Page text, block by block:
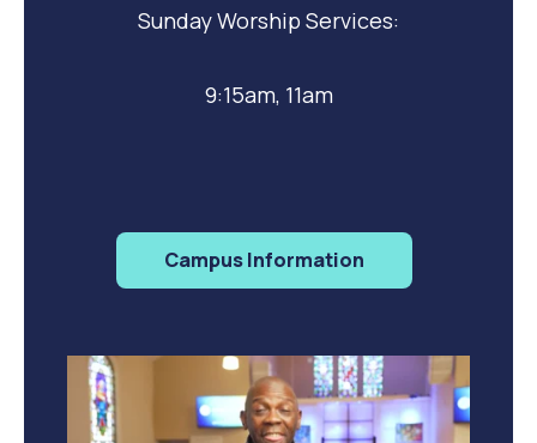
Sunday Worship Services:
9:15am, 11am
Campus Information